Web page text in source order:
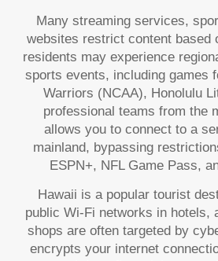
Many streaming services,
websites restrict content based
residents may experience
sports events, including games
Warriors (NCAA), Honolulu
professional teams from the
allows you to connect to a
mainland, bypassing
ESPN+, NFL Game Pass,
Hawaii is a popular tourist
public Wi-Fi networks in hotels,
shops are often targeted by
encrypts your internet